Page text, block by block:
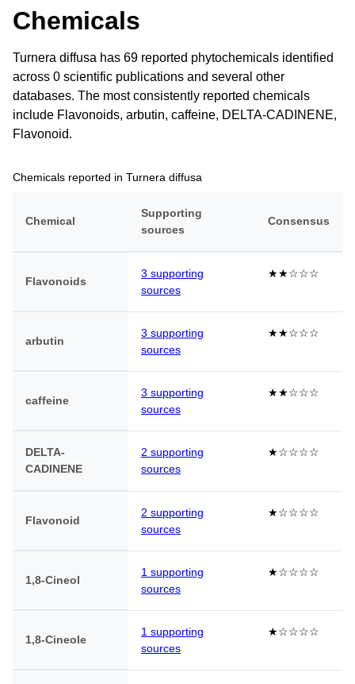
Chemicals
Turnera diffusa has 69 reported phytochemicals identified
across 0 scientific publications and several other
databases. The most consistently reported chemicals
include Flavonoids, arbutin, caffeine, DELTA-CADINENE,
Flavonoid.
Chemicals reported in Turnera diffusa
Chemical
Supporting
sources
Consensus
Flavonoids
3 supporting
sources
★★☆☆☆
arbutin
3 supporting
sources
★★☆☆☆
caffeine
3 supporting
sources
★★☆☆☆
DELTA-
CADINENE
2 supporting
sources
★☆☆☆☆
Flavonoid
2 supporting
sources
★☆☆☆☆
1,8-Cineol
1 supporting
sources
★☆☆☆☆
1,8-Cineole
1 supporting
sources
★☆☆☆☆